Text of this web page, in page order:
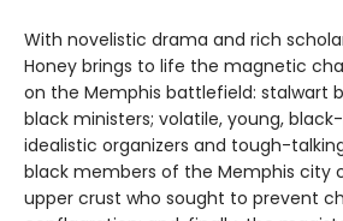
With novelistic drama and rich
Honey brings to life the magnetic
on the Memphis battlefield: stalwart
black ministers; volatile, young,
idealistic organizers and tough-
black members of the Memphis city
upper crust who sought to prevent